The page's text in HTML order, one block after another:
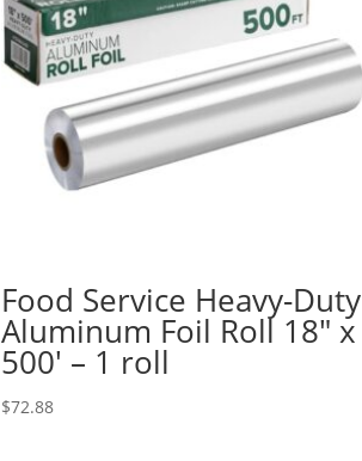
Food Service Heavy-Duty
Aluminum Foil Roll 18″ x
500′ – 1 roll
$72.88